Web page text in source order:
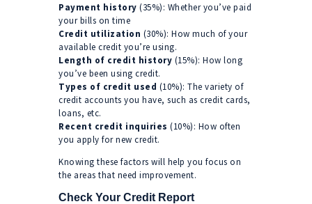
Payment history (35%): Whether you’ve paid
your bills on time
Credit utilization (30%): How much of your
available credit you’re using.
Length of credit history (15%): How long
you’ve been using credit.
Types of credit used (10%): The variety of
credit accounts you have, such as credit cards,
loans, etc.
Recent credit inquiries (10%): How often
you apply for new credit.
Knowing these factors will help you focus on
the areas that need improvement.
Check Your Credit Report